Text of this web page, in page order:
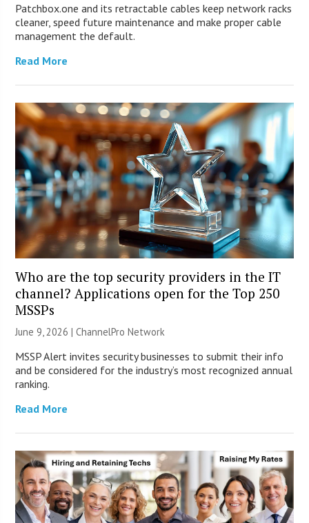
Patchbox.one and its retractable cables keep network racks
cleaner, speed future maintenance and make proper cable
management the default.
Read More
Who are the top security providers in the IT
channel? Applications open for the Top 250
MSSPs
June 9, 2026 |ChannelPro Network
MSSP Alert invites security businesses to submit their info
and be considered for the industry’s most recognized annual
ranking.
Read More